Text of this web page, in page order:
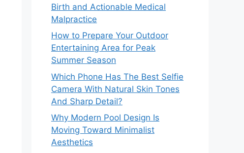
Birth and Actionable Medical
Malpractice
How to Prepare Your Outdoor
Entertaining Area for Peak
Summer Season
Which Phone Has The Best Selfie
Camera With Natural Skin Tones
And Sharp Detail?
Why Modern Pool Design Is
Moving Toward Minimalist
Aesthetics